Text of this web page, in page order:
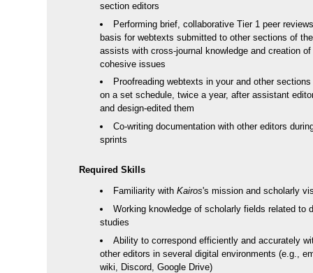
section editors
Performing brief, collaborative Tier 1 peer
basis for webtexts submitted to other sections of
assists with cross-journal knowledge and creation of
cohesive issues
Proofreading webtexts in your and other
on a set schedule, twice a year, after assistant
and design-edited them
Co-writing documentation with other editors
sprints
Required Skills
Familiarity with Kairos's mission and scholarly
Working knowledge of scholarly fields related to
studies
Ability to correspond efficiently and accurately
other editors in several digital environments (e.g.,
wiki, Discord, Google Drive)